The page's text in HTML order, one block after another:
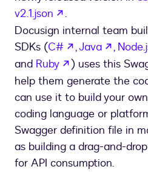
v2.1.json
opens in a new
.
Docusign internal team
SDKs (C# opens in a
,Java opens
,
and Ruby opens in a new
) uses this
help them generate the
can use it to build your
coding language or
Swagger definition file in
as building a drag-and-
for API consumption.